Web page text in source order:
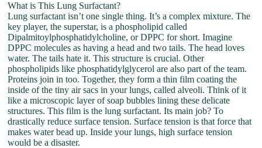
What is This Lung Surfactant?
Lung surfactant isn’t one single thing. It’s a complex mixture. The
key player, the superstar, is a phospholipid called
Dipalmitoylphosphatidylcholine, or DPPC for short. Imagine
DPPC molecules as having a head and two tails. The head loves
water. The tails hate it. This structure is crucial. Other
phospholipids like phosphatidylglycerol are also part of the team.
Proteins join in too. Together, they form a thin film coating the
inside of the tiny air sacs in your lungs, called alveoli. Think of it
like a microscopic layer of soap bubbles lining these delicate
structures. This film is the lung surfactant. Its main job? To
drastically reduce surface tension. Surface tension is that force that
makes water bead up. Inside your lungs, high surface tension
would be a disaster.